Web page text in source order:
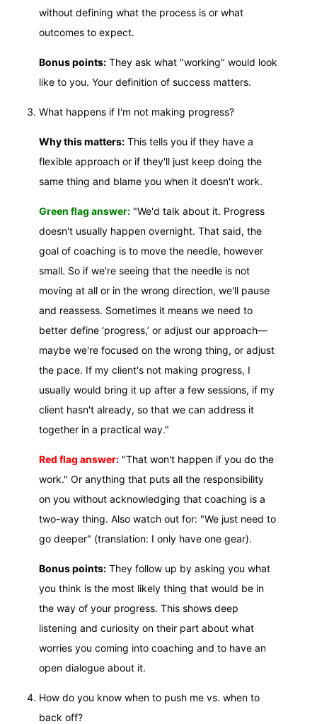
without defining what the process is or what
outcomes to expect.
Bonus points: They ask what "working" would look
like to you. Your definition of success matters.
What happens if I'm not making progress?
Why this matters: This tells you if they have a
flexible approach or if they'll just keep doing the
same thing and blame you when it doesn't work.
Green flag answer: "We'd talk about it. Progress
doesn't usually happen overnight. That said, the
goal of coaching is to move the needle, however
small. So if we're seeing that the needle is not
moving at all or in the wrong direction, we'll pause
and reassess. Sometimes it means we need to
better define ‘progress,’ or adjust our approach—
maybe we're focused on the wrong thing, or adjust
the pace. If my client's not making progress, I
usually would bring it up after a few sessions, if my
client hasn't already, so that we can address it
together in a practical way."
Red flag answer: "That won't happen if you do the
work." Or anything that puts all the responsibility
on you without acknowledging that coaching is a
two-way thing. Also watch out for: "We just need to
go deeper" (translation: I only have one gear).
Bonus points: They follow up by asking you what
you think is the most likely thing that would be in
the way of your progress. This shows deep
listening and curiosity on their part about what
worries you coming into coaching and to have an
open dialogue about it.
How do you know when to push me vs. when to
back off?